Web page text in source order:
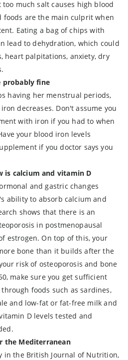
much salt causes high blood
foods are the main culprit when
Eating a bag of chips with
lead to dehydration, which could
heart palpitations, anxiety, dry
probably fine
having her menstrual periods,
decreases. Don't assume you
with iron if you had to when
your blood iron levels
if you doctor says you
is calcium and vitamin D
and gastric changes
ability to absorb calcium and
shows that there is an
in postmenopausal
estrogen. On top of this, your
bone than it builds after the
risk of osteoporosis and bone
make sure you get sufficient
foods such as sardines,
and low-fat or fat-free milk and
D levels tested and
the Mediterranean
in the British Journal of Nutrition,